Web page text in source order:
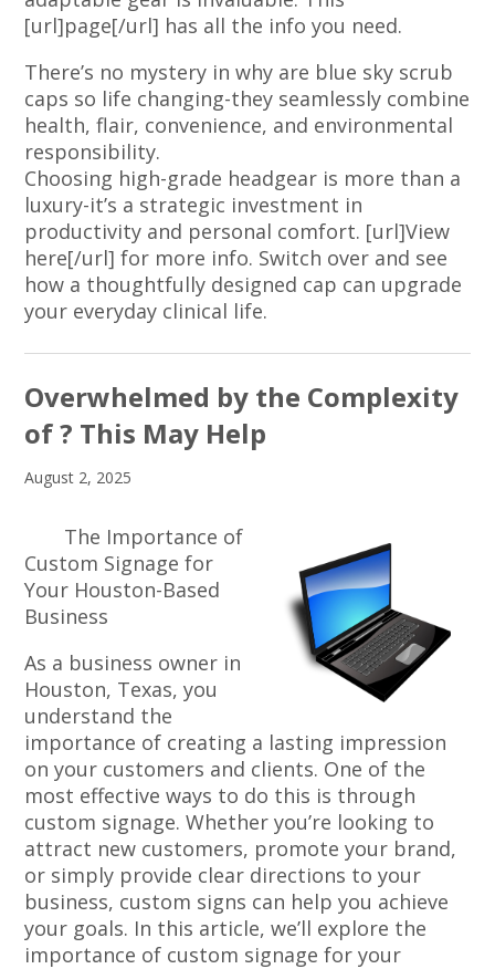
[url]page[/url] has all the info you need.
There’s no mystery in why are blue sky scrub
caps so life changing-they seamlessly combine
health, flair, convenience, and environmental
responsibility.
Choosing high-grade headgear is more than a
luxury-it’s a strategic investment in
productivity and personal comfort. [url]View
here[/url] for more info. Switch over and see
how a thoughtfully designed cap can upgrade
your everyday clinical life.
Overwhelmed by the Complexity
of ? This May Help
August 2, 2025
The Importance of
Custom Signage for
Your Houston-Based
Business
As a business owner in
Houston, Texas, you
understand the
importance of creating a lasting impression
on your customers and clients. One of the
most effective ways to do this is through
custom signage. Whether you’re looking to
attract new customers, promote your brand,
or simply provide clear directions to your
business, custom signs can help you achieve
your goals. In this article, we’ll explore the
importance of custom signage for your